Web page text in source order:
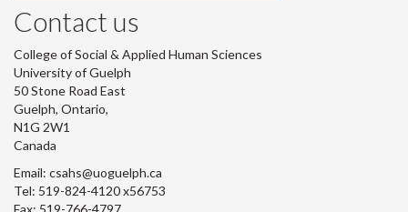
Contact us
College of Social & Applied Human Sciences
University of Guelph
50 Stone Road East
Guelph, Ontario,
N1G 2W1
Canada
Email: csahs@uoguelph.ca
Tel: 519-824-4120 x56753
Fax: 519-766-4797